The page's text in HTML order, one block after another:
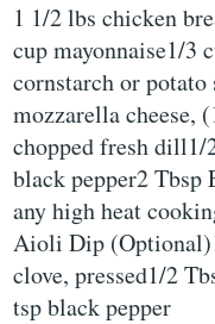
1 1/2 lbs chicken
cup mayonnaise1/3
cornstarch or
mozzarella cheese,
chopped fresh dill1/
black pepper2
any high heat
Aioli Dip
clove, pressed1/2
tsp black pepper